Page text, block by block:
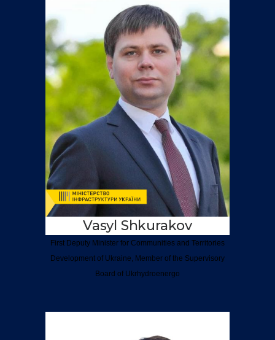
Vasyl Shkurakov
First Deputy Minister for Communities and Territories
Development of Ukraine, Member of the Supervisory
Board of Ukrhydroenergo